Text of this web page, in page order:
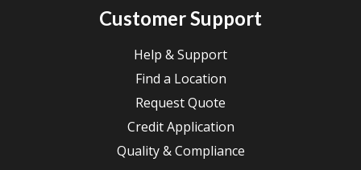
Customer Support
Help & Support
Find a Location
Request Quote
Credit Application
Quality & Compliance